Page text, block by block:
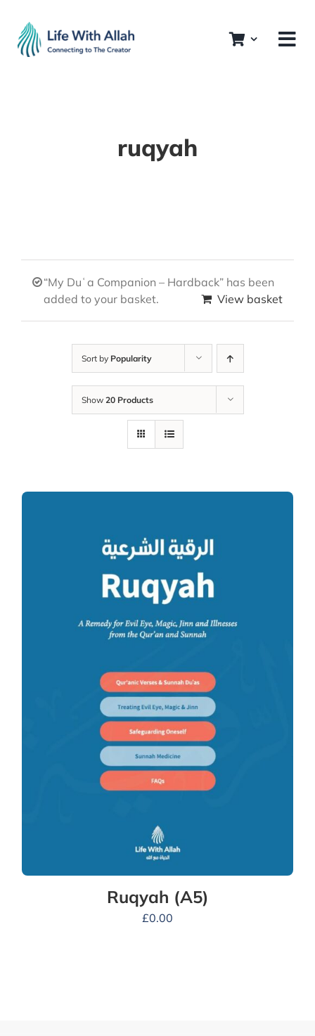
content
ruqyah
“My Duʿa Companion – Hardback” has been
added to your basket.
View basket
Sort by Popularity
Show 20 Products
Ruqyah (A5)
£0.00